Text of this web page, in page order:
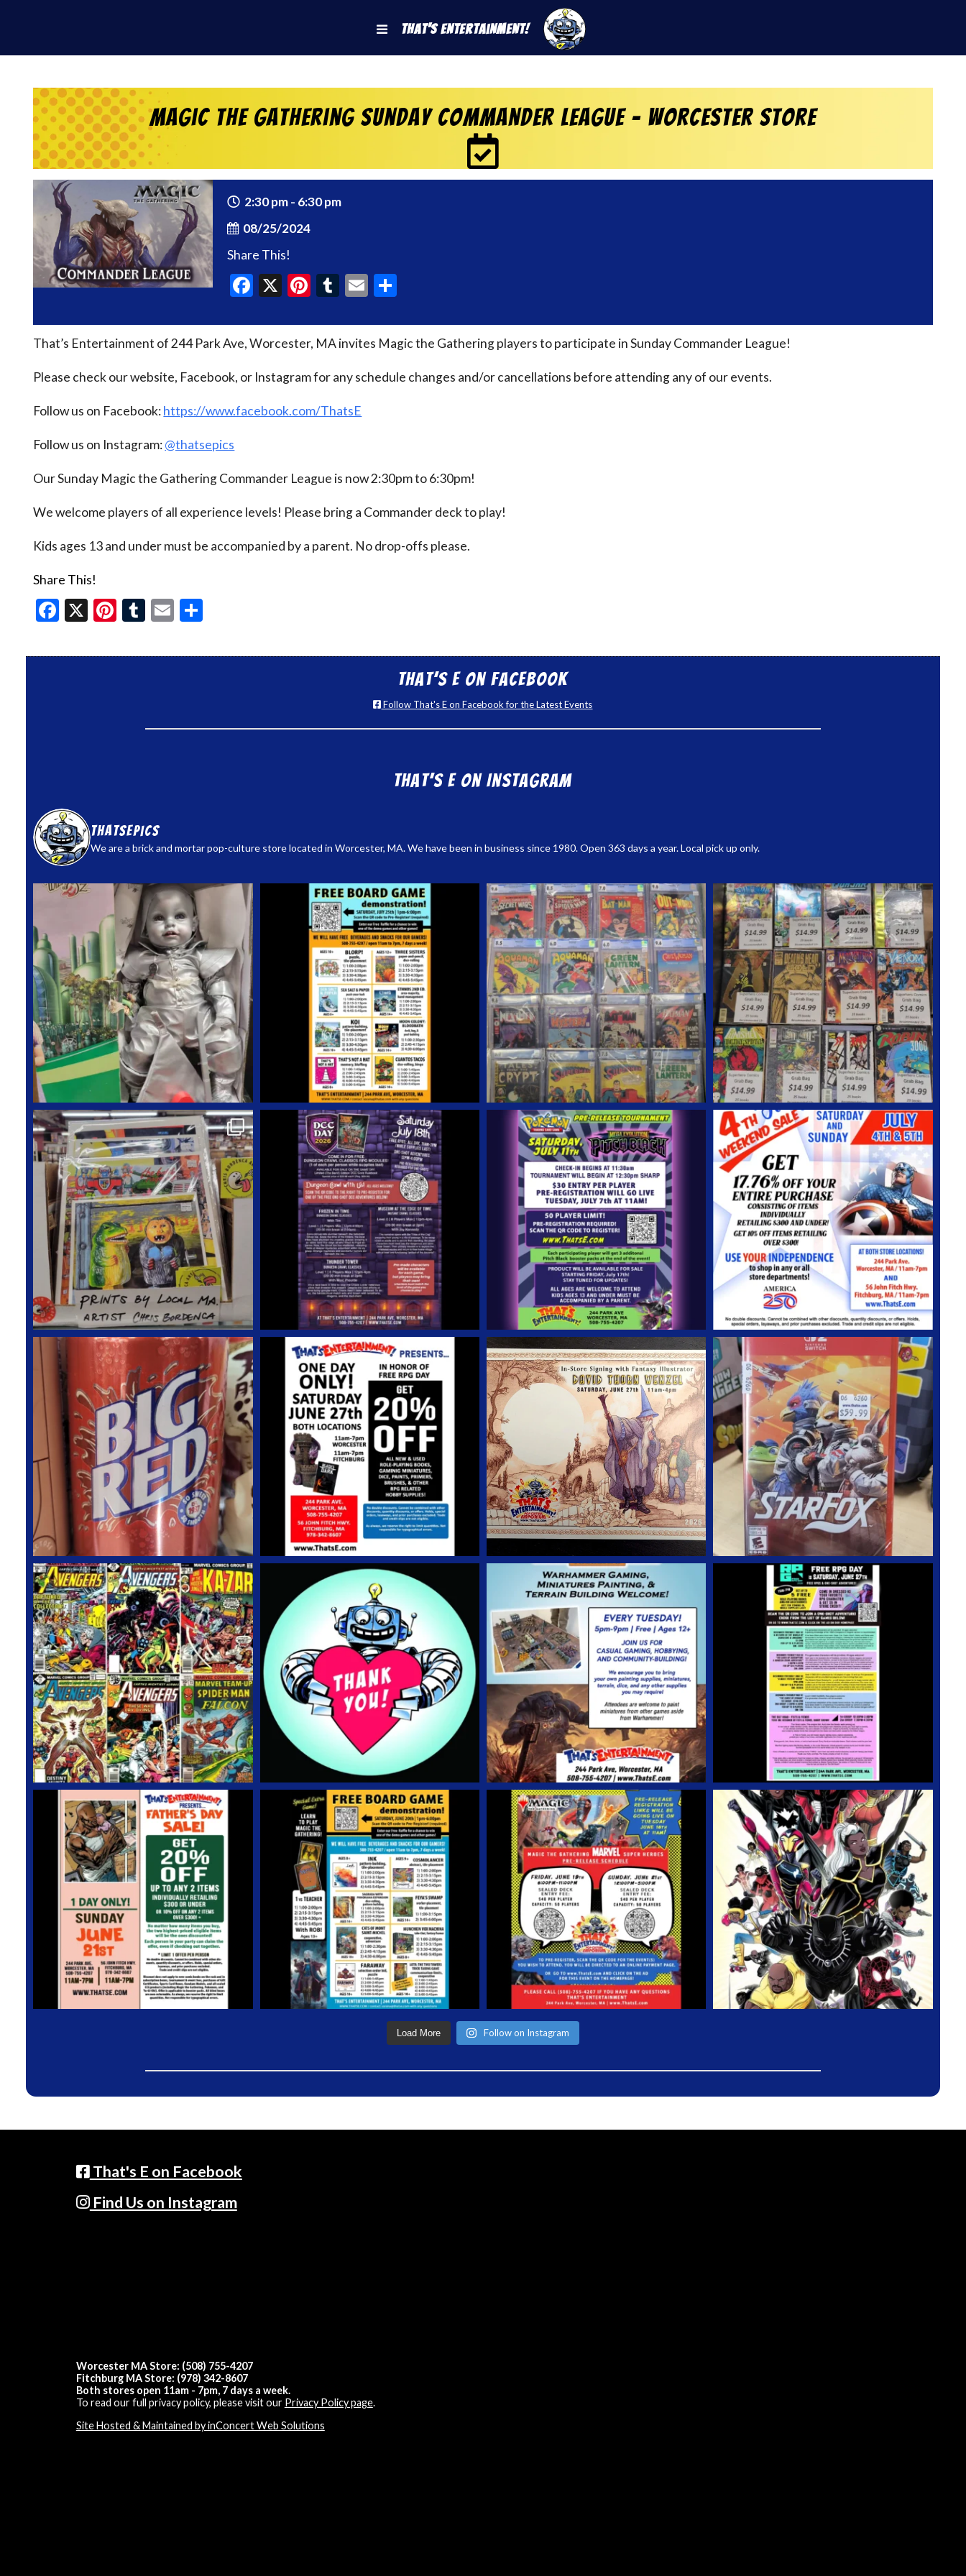
That's Entertainment!
Magic the Gathering Sunday Commander League – Worcester Store
2:30 pm - 6:30 pm
08/25/2024
Share This!
Facebook
X Pinterest
Tumblr
Email
That’s Entertainment of 244 Park Ave, Worcester, MA invites Magic the Gathering players to participate in Sunday Commander League!
Please check our website, Facebook, or Instagram for any schedule changes and/or cancellations before attending any of our events.
Follow us on Facebook:https://www.facebook.com/ThatsE
Follow us on Instagram:@thatsepics
Our Sunday Magic the Gathering Commander League is now 2:30pm to 6:30pm!
We welcome players of all experience levels! Please bring a Commander deck to play!
Kids ages 13 and under must be accompanied by a parent. No drop-offs please.
Share This!
Facebook
X Pinterest
Tumblr
Email
That’s E on Facebook
Follow That's E on Facebook for the Latest Events
That’s E on Instagram
thatsepics
We are a brick and mortar pop-culture store located in Worcester, MA. We have been in business since 1980. Open 363 days a year. Local pick up only.
Load More Follow on Instagram
That's E on Facebook
Find Us on Instagram
Worcester MA Store: (508) 755-4207
Fitchburg MA Store: (978) 342-8607
Both stores open 11am - 7pm, 7 days a week.
To read our full privacy policy, please visit our Privacy Policy page.
Site Hosted & Maintained by inConcert Web Solutions